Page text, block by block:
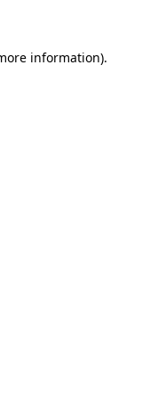
information).